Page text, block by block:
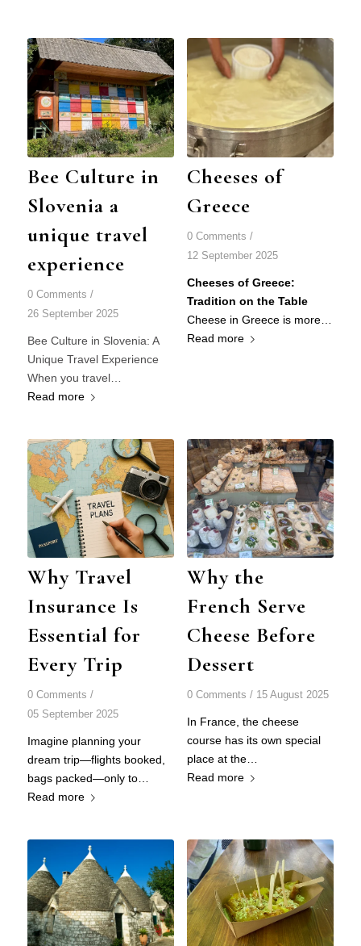
Bee Culture in
Slovenia a
unique travel
experience
0 Comments /
26 September 2025
Bee Culture in Slovenia: A
Unique Travel Experience
When you travel…
Read more
Cheeses of
Greece
0 Comments /
12 September 2025
Cheeses of Greece:
Tradition on the Table
Cheese in Greece is more…
Read more
Why Travel
Insurance Is
Essential for
Every Trip
0 Comments /
05 September 2025
Imagine planning your
dream trip—flights booked,
bags packed—only to…
Read more
Why the
French Serve
Cheese Before
Dessert
0 Comments / 15 August 2025
In France, the cheese
course has its own special
place at the…
Read more